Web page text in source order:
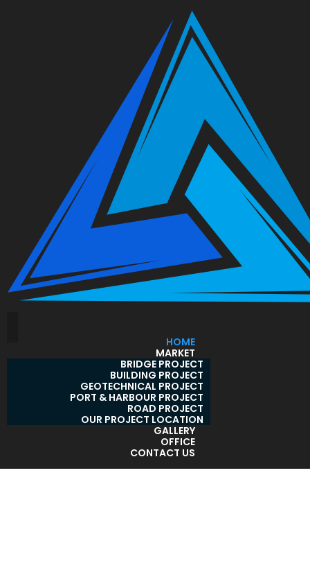
HOME
MARKET
BRIDGE PROJECT
BUILDING PROJECT
GEOTECHNICAL PROJECT
PORT & HARBOUR PROJECT
ROAD PROJECT
OUR PROJECT LOCATION
GALLERY
OFFICE
CONTACT US